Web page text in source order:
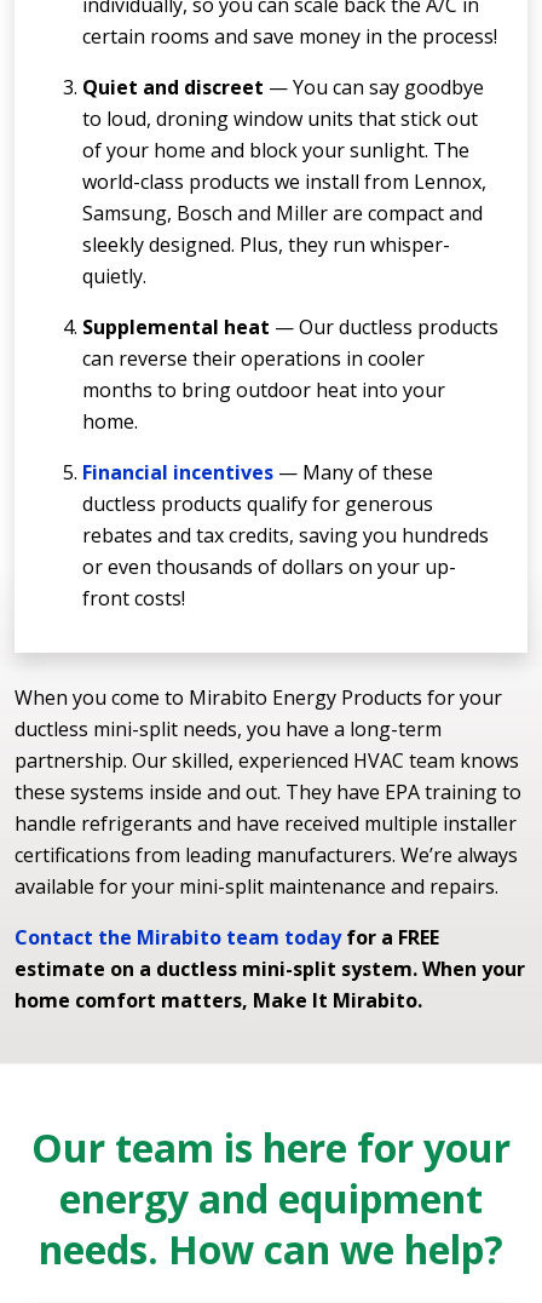
certain rooms and save money in the process!
Quiet and discreet — You can say goodbye
to loud, droning window units that stick out
of your home and block your sunlight. The
world-class products we install from Lennox,
Samsung, Bosch and Miller are compact and
sleekly designed. Plus, they run whisper-
quietly.
Supplemental heat — Our ductless products
can reverse their operations in cooler
months to bring outdoor heat into your
home.
Financial incentives — Many of these
ductless products qualify for generous
rebates and tax credits, saving you hundreds
or even thousands of dollars on your up-
front costs!
When you come to Mirabito Energy Products for your
ductless mini-split needs, you have a long-term
partnership. Our skilled, experienced HVAC team knows
these systems inside and out. They have EPA training to
handle refrigerants and have received multiple installer
certifications from leading manufacturers. We’re always
available for your mini-split maintenance and repairs.
Contact the Mirabito team todayfor a FREE
estimate on a ductless mini-split system. When your
home comfort matters, Make It Mirabito.
Our team is here for your
energy and equipment
needs. How can we help?